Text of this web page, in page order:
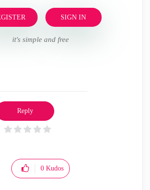
SIGN IN
it's simple and free
0 Kudos
Reply